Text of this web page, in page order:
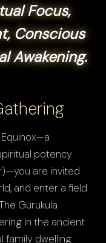
Focus,
Conscious
Awakening.
potency
are invited
and enter a field
Gurukula
in the ancient
family dwelling